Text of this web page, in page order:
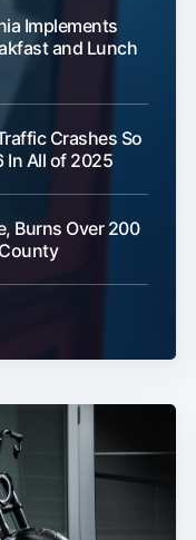
Implements
and Lunch
Crashes So
In All of 2025
Burns Over 200